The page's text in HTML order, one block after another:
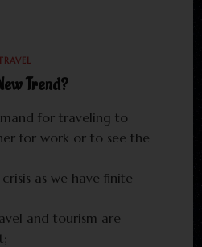
Trend?
for traveling to
for work or to see the
as we have finite
and tourism are